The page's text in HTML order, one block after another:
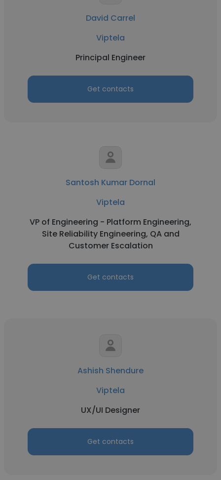
David Carrel
Viptela
Principal Engineer
Get contacts
Santosh Kumar Dornal
Viptela
VP of Engineering - Platform Engineering,
Site Reliability Engineering, QA and
Customer Escalation
Get contacts
Ashish Shendure
Viptela
UX/UI Designer
Get contacts